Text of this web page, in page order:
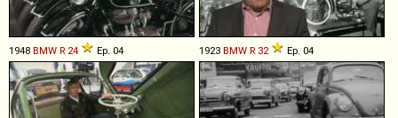
1948 BMW R 24 Ep. 04 1923 BMW R 32 Ep. 04